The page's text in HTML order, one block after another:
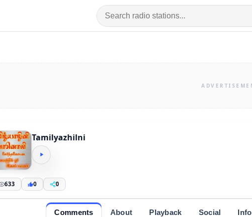
Tamilyazhilni
633 0 0
Comments About Playback Social Info